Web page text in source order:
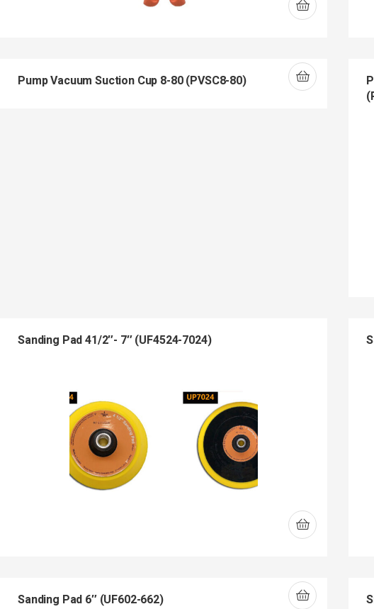
Pump Vacuum Suction Cup 8-80 (PVSC8-80)
Sanding Pad 41/2″- 7″ (UF4524-7024)
Sanding Pad 6″ (UF602-662)